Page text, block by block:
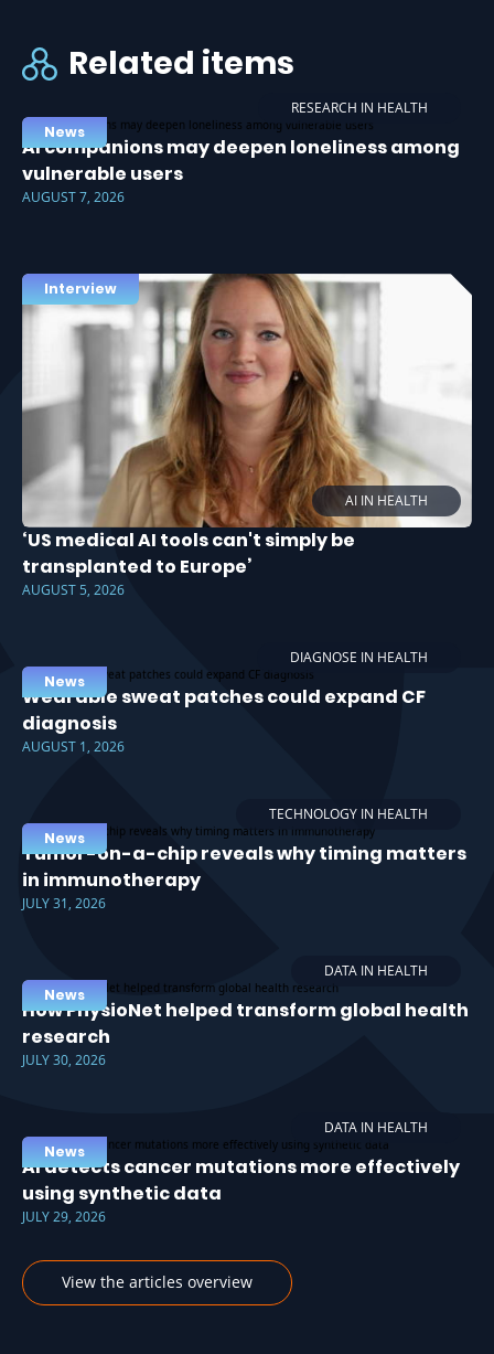
Related items
RESEARCH IN HEALTH
News
AI companions may deepen loneliness among
vulnerable users
AUGUST 7, 2026
AI IN HEALTH
Interview
‘US medical AI tools can't simply be
transplanted to Europe’
AUGUST 5, 2026
DIAGNOSE IN HEALTH
News
Wearable sweat patches could expand CF
diagnosis
AUGUST 1, 2026
TECHNOLOGY IN HEALTH
News
Tumor-on-a-chip reveals why timing matters
in immunotherapy
JULY 31, 2026
DATA IN HEALTH
News
How PhysioNet helped transform global health
research
JULY 30, 2026
DATA IN HEALTH
News
AI detects cancer mutations more effectively
using synthetic data
JULY 29, 2026
View the articles overview